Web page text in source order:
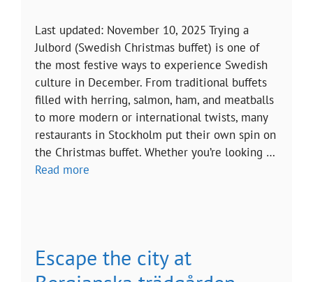
Last updated: November 10, 2025 Trying a
Julbord (Swedish Christmas buffet) is one of
the most festive ways to experience Swedish
culture in December. From traditional buffets
filled with herring, salmon, ham, and meatballs
to more modern or international twists, many
restaurants in Stockholm put their own spin on
the Christmas buffet. Whether you’re looking …
Read more
Escape the city at